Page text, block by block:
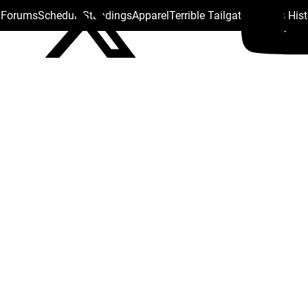
Schedule StandingsApparelTerrible Tailgate Steelers